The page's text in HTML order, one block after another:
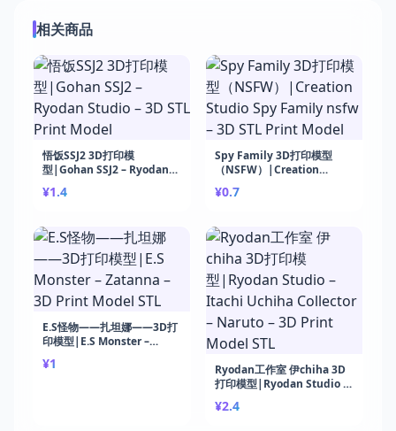
相关商品
悟饭SSJ2 3D打印模
型|Gohan SSJ2 – Ryodan
Model
¥1.4
Spy Family 3D打印模型
（NSFW）|Creation
3D STL Print Model
¥0.7
E.S怪物——扎坦娜——3D打
印模型|E.S Monster –
STL
¥1
Ryodan工作室 伊chiha 3D
打印模型|Ryodan Studio –
Naruto – 3D Print Model
¥2.4